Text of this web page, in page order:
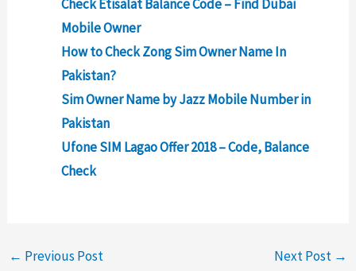
Check Etisalat Balance Code – Find Dubai
Mobile Owner
How to Check Zong Sim Owner Name In
Pakistan?
Sim Owner Name by Jazz Mobile Number in
Pakistan
Ufone SIM Lagao Offer 2018 – Code, Balance
Check
← Previous Post Next Post →